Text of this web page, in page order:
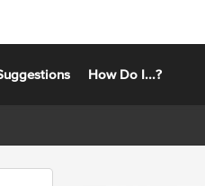
How Do I...?